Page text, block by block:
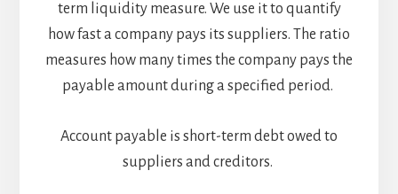
term liquidity measure. We use it to quantify
how fast a company pays its suppliers. The ratio
measures how many times the company pays the
payable amount during a specified period.
Account payable is short-term debt owed to
suppliers and creditors.